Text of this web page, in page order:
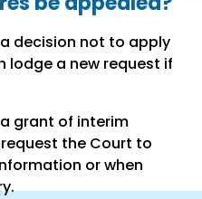
decision not to apply
lodge a new request if
grant of interim
the Court to
or when